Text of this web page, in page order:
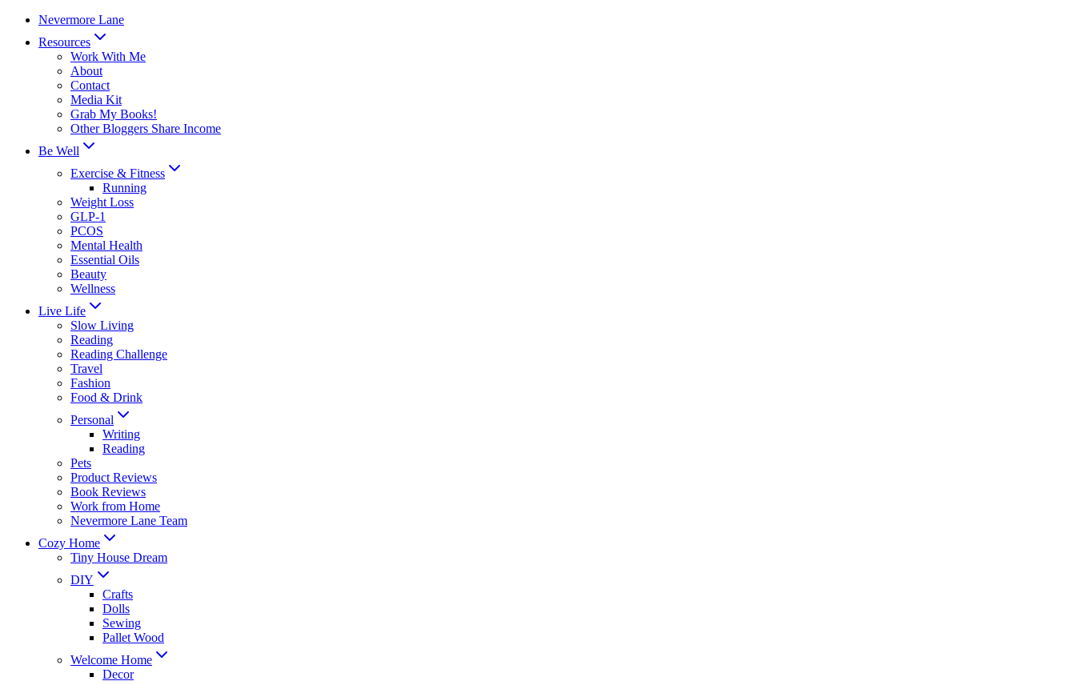
Skip
content
Nevermore Lane
Resources
Work With Me
About
Contact
Media Kit
Grab My Books!
Other Bloggers Share Income
Be Well
Exercise & Fitness
Running
Weight Loss
GLP-1
PCOS
Mental Health
Essential Oils
Beauty
Wellness
Live Life
Slow Living
Reading
Reading Challenge
Travel
Fashion
Food & Drink
Personal
Writing
Reading
Pets
Product Reviews
Book Reviews
Work from Home
Nevermore Lane Team
Cozy Home
Tiny House Dream
DIY
Crafts
Dolls
Sewing
Pallet Wood
Welcome Home
Decor